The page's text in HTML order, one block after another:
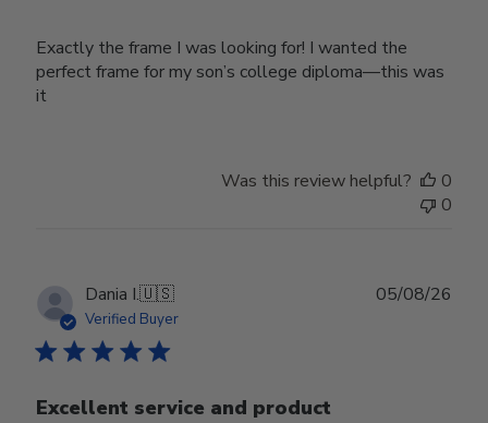
Exactly the frame I was looking for! I wanted the
perfect frame for my son’s college diploma—this was
it
Was this review helpful?
0
0
Dania I.🇺🇸
Verified Buyer
Excellent service and product
05/08/26